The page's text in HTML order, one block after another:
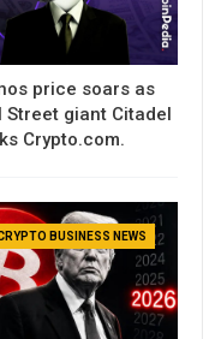
price soars as
Street giant Citadel
Crypto.com.
BUSINESS NEWS